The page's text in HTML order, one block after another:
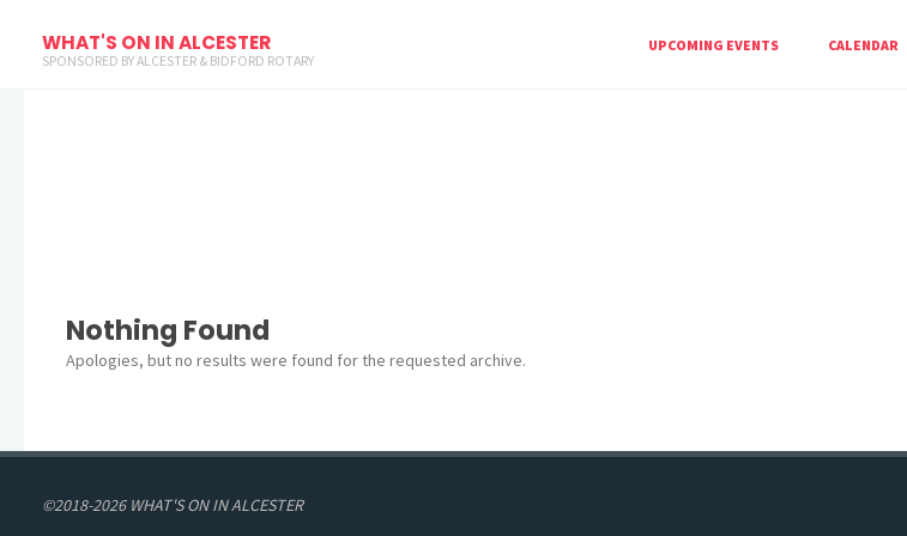
WHAT'S ON IN ALCESTER
SPONSORED BY ALCESTER & BIDFORD ROTARY
UPCOMING EVENTS CALENDAR
Nothing Found
Apologies, but no results were found for the requested archive.
©2018-2026 WHAT'S ON IN ALCESTER